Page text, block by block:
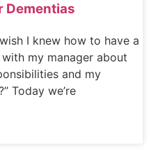
Dementias
I knew how to have a
my manager about
and my
Today we’re